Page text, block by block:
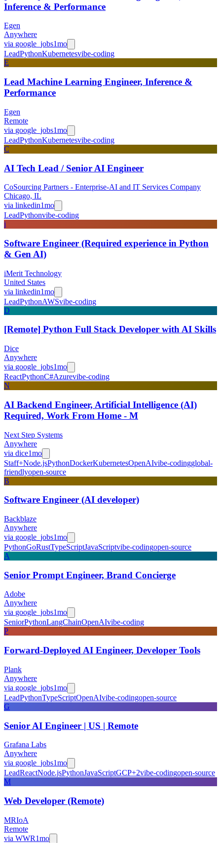
Inference & Performance
Egen
Anywhere
via google_jobs1mo
LeadPythonKubernetesvibe-coding
E
Lead Machine Learning Engineer, Inference &
Performance
Egen
Remote
via google_jobs1mo
LeadPythonKubernetesvibe-coding
C
AI Tech Lead / Senior AI Engineer
CoSourcing Partners - Enterprise-AI and IT Services Company
Chicago, IL
via linkedin1mo
LeadPythonvibe-coding
i
Software Engineer (Required experience in Python
& Gen AI)
iMerit Technology
United States
via linkedin1mo
LeadPythonAWSvibe-coding
D
[Remote] Python Full Stack Developer with AI Skills
Dice
Anywhere
via google_jobs1mo
ReactPythonC#Azurevibe-coding
N
AI Backend Engineer, Artificial Intelligence (AI)
Required, Work From Home - M
Next Step Systems
Anywhere
via dice1mo
Staff+Node.jsPythonDockerKubernetesOpenAIvibe-codingglobal-
friendlyopen-source
B
Software Engineer (AI developer)
Backblaze
Anywhere
via google_jobs1mo
PythonGoRustTypeScriptJavaScriptvibe-codingopen-source
A
Senior Prompt Engineer, Brand Concierge
Adobe
Anywhere
via google_jobs1mo
SeniorPythonLangChainOpenAIvibe-coding
P
Forward-Deployed AI Engineer, Developer Tools
Plank
Anywhere
via google_jobs1mo
LeadPythonTypeScriptOpenAIvibe-codingopen-source
G
Senior AI Engineer | US | Remote
Grafana Labs
Anywhere
via google_jobs1mo
LeadReactNode.jsPythonJavaScriptGCP+2vibe-codingopen-source
M
Web Developer (Remote)
MRIoA
Remote
via WWR1mo